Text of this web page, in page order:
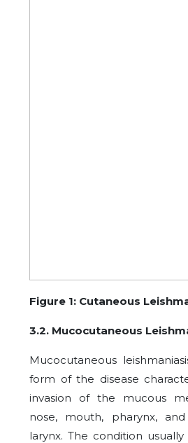
Figure 1: Cutaneous
3.2. Mucocutaneous
Mucocutaneous
form of the disease
invasion of the mucous
nose, mouth, pharynx,
larynx. The condition